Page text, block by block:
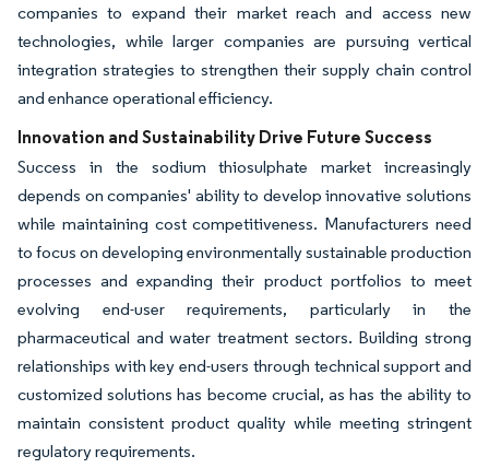
companies to expand their market reach and access new
technologies, while larger companies are pursuing vertical
integration strategies to strengthen their supply chain control
and enhance operational efficiency.
Innovation and Sustainability Drive Future Success
Success in the sodium thiosulphate market increasingly
depends on companies' ability to develop innovative solutions
while maintaining cost competitiveness. Manufacturers need
to focus on developing environmentally sustainable production
processes and expanding their product portfolios to meet
evolving end-user requirements, particularly in the
pharmaceutical and water treatment sectors. Building strong
relationships with key end-users through technical support and
customized solutions has become crucial, as has the ability to
maintain consistent product quality while meeting stringent
regulatory requirements.